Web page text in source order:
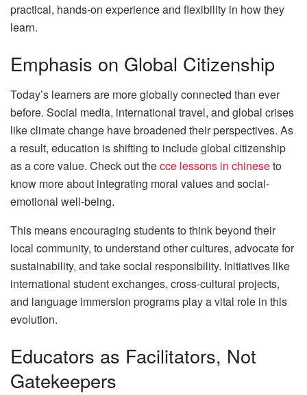
practical, hands-on experience and flexibility in how they
learn.
Emphasis on Global Citizenship
Today’s learners are more globally connected than ever
before. Social media, international travel, and global crises
like climate change have broadened their perspectives. As
a result, education is shifting to include global citizenship
as a core value. Check out thecce lessons in chineseto
know more about integrating moral values and social-
emotional well-being.
This means encouraging students to think beyond their
local community, to understand other cultures, advocate for
sustainability, and take social responsibility. Initiatives like
international student exchanges, cross-cultural projects,
and language immersion programs play a vital role in this
evolution.
Educators as Facilitators, Not
Gatekeepers